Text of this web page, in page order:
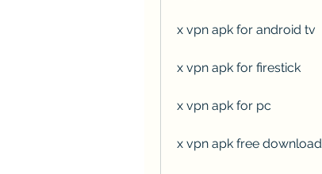
x vpn apk for android tv
x vpn apk for firestick
x vpn apk for pc
x vpn apk free download